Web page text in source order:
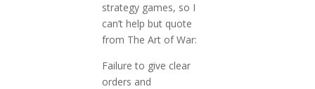
strategy games, so I
can’t help but quote
from The Art of War:
Failure to give clear
orders and